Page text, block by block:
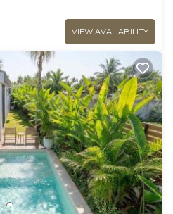
VIEW AVAILABILITY